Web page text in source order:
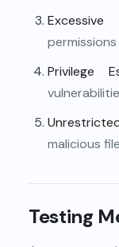
Excessive
Privilege
malicious
Testing